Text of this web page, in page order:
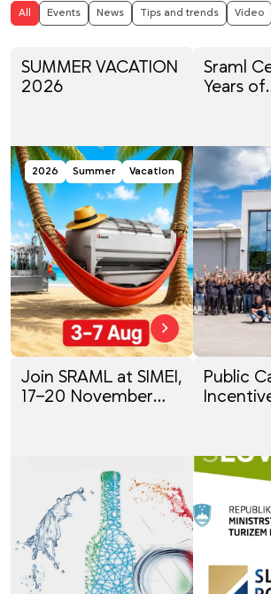
All Events News Tips and trends Video
SUMMER VACATION
2026
2026 Summer Vacation
Sraml
Years of
Join SRAML at SIMEI,
17–20 November
Public
SMEs